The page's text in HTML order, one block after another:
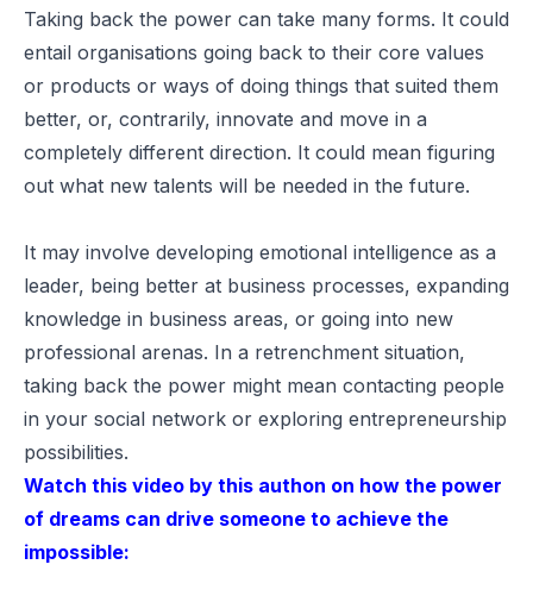
Taking back the power can take many forms. It could
entail organisations going back to their core values
or products or ways of doing things that suited them
better, or, contrarily, innovate and move in a
completely different direction. It could mean figuring
out what new talents will be needed in the future.
It may involve developing emotional intelligence as a
leader, being better at business processes, expanding
knowledge in business areas, or going into new
professional arenas. In a retrenchment situation,
taking back the power might mean contacting people
in your social network or exploring entrepreneurship
possibilities.
Watch this video by this authon on how the power
of dreams can drive someone to achieve the
impossible: